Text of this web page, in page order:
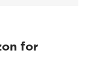
for